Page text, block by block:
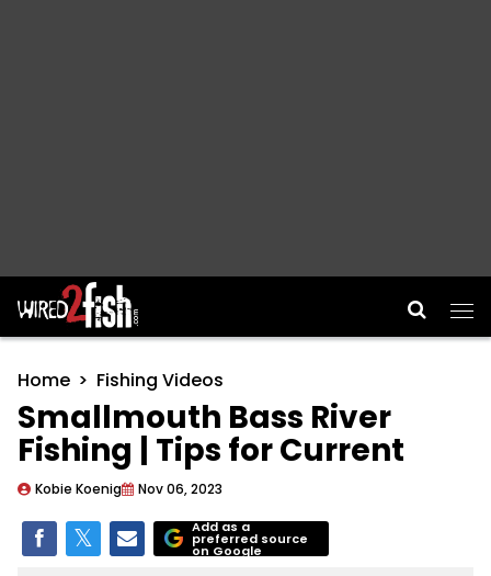
Main Navigation
Home Fishing Videos
Smallmouth Bass River
Fishing | Tips for Current
Kobie Koenig Nov 06, 2023
Add as a
preferred source
on Google